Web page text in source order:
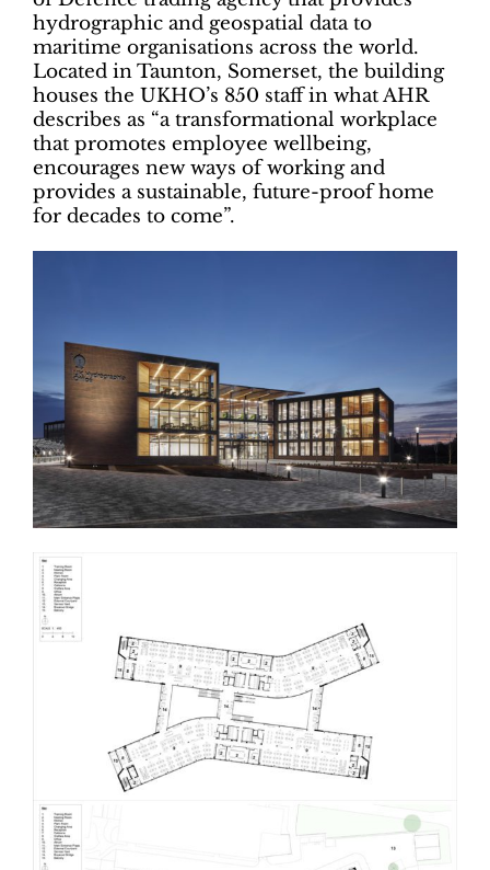
hydrographic and geospatial data to
maritime organisations across the world.
Located in Taunton, Somerset, the building
houses the UKHO’s 850 staff in what AHR
describes as “a transformational workplace
that promotes employee wellbeing,
encourages new ways of working and
provides a sustainable, future-proof home
for decades to come”.